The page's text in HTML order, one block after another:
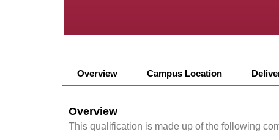
Overview Campus Location
Overview
This qualification is made up of the following